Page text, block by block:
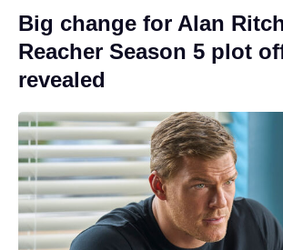
Big change for Alan
Reacher Season 5 plot
revealed